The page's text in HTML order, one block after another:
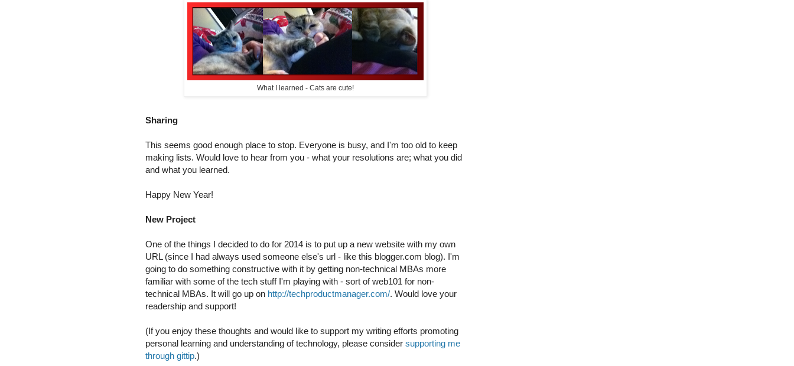
What I learned - Cats are cute!
Sharing
This seems good enough place to stop. Everyone is busy, and I'm too old to keep
making lists. Would love to hear from you - what your resolutions are; what you did
and what you learned.
Happy New Year!
New Project
One of the things I decided to do for 2014 is to put up a new website with my own
URL (since I had always used someone else's url - like this blogger.com blog). I'm
going to do something constructive with it by getting non-technical MBAs more
familiar with some of the tech stuff I'm playing with - sort of web101 for non-
technical MBAs. It will go up on http://techproductmanager.com/. Would love your
readership and support!
(If you enjoy these thoughts and would like to support my writing efforts promoting
personal learning and understanding of technology, please consider supporting me
through gittip.)